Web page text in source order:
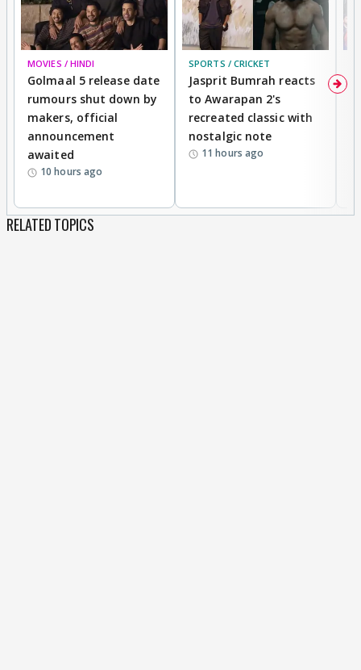
MOVIES / HINDI
Golmaal 5 release date
rumours shut down by
makers, official
announcement
awaited
10 hours ago
SPORTS / CRICKET
Jasprit Bumrah reacts
to Awarapan 2's
recreated classic with
nostalgic note
11 hours ago
RELATED TOPICS